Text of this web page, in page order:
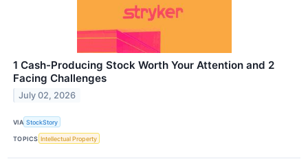
1 Cash-Producing Stock Worth Your Attention and 2
Facing Challenges
July 02, 2026
VIA StockStory
TOPICS Intellectual Property